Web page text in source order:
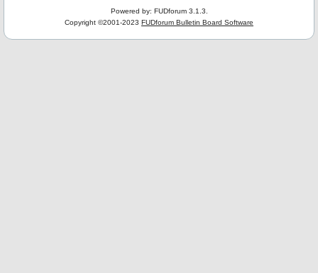
Powered by: FUDforum 3.1.3.
Copyright ©2001-2023 FUDforum Bulletin Board Software